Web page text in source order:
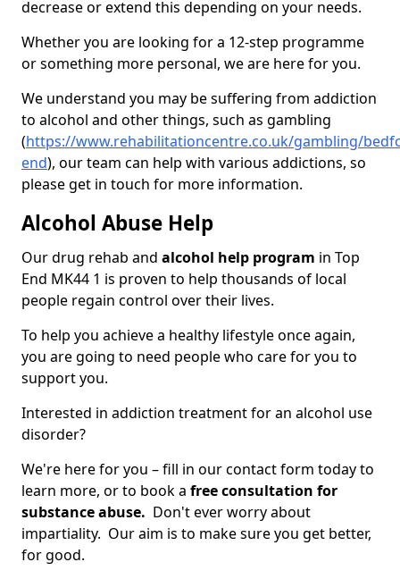
decrease or extend this depending on your needs.
Whether you are looking for a 12-step programme
or something more personal, we are here for you.
We understand you may be suffering from addiction
to alcohol and other things, such as gambling
(https://www.rehabilitationcentre.co.uk/gambling/
end), our team can help with various addictions, so
please get in touch for more information.
Alcohol Abuse Help
Our drug rehab and alcohol help program in Top
End MK44 1 is proven to help thousands of local
people regain control over their lives.
To help you achieve a healthy lifestyle once again,
you are going to need people who care for you to
support you.
Interested in addiction treatment for an alcohol use
disorder?
We're here for you – fill in our contact form today to
learn more, or to book a free consultation for
substance abuse. Don't ever worry about
impartiality. Our aim is to make sure you get better,
for good.